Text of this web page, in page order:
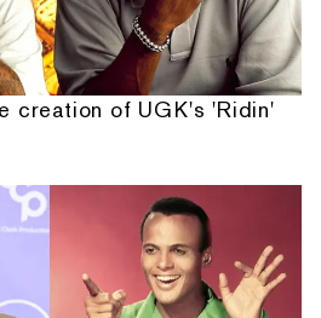
creation of UGK's 'Ridin'